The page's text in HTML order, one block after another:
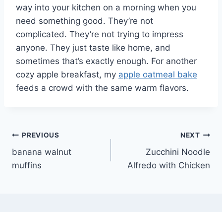
way into your kitchen on a morning when you
need something good. They’re not
complicated. They’re not trying to impress
anyone. They just taste like home, and
sometimes that’s exactly enough. For another
cozy apple breakfast, my apple oatmeal bake
feeds a crowd with the same warm flavors.
Post
navigation
PREVIOUS
banana walnut
muffins
NEXT
Zucchini Noodle
Alfredo with Chicken